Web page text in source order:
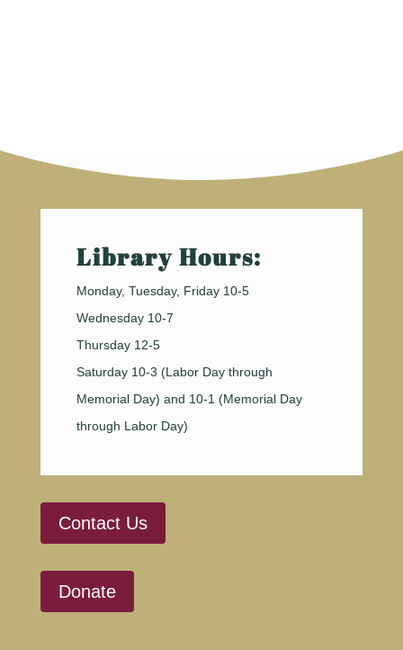
Library Hours:
Monday, Tuesday, Friday 10-5
Wednesday 10-7
Thursday 12-5
Saturday 10-3 (Labor Day through
Memorial Day) and 10-1 (Memorial Day
through Labor Day)
Contact Us
Donate